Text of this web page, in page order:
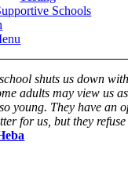
Schools
shuts us down
adults may view us
young. They have an
for us, but they